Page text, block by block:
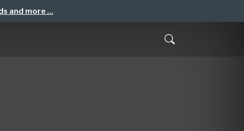
and more …